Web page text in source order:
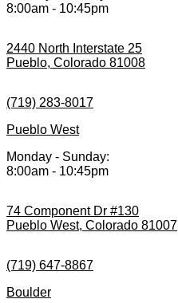
8:00am - 10:45pm
2440 North Interstate 25
Pueblo, Colorado 81008
(719) 283-8017
Pueblo West
Monday - Sunday:
8:00am - 10:45pm
74 Component Dr #130
Pueblo West, Colorado 81007
(719) 647-8867
Boulder